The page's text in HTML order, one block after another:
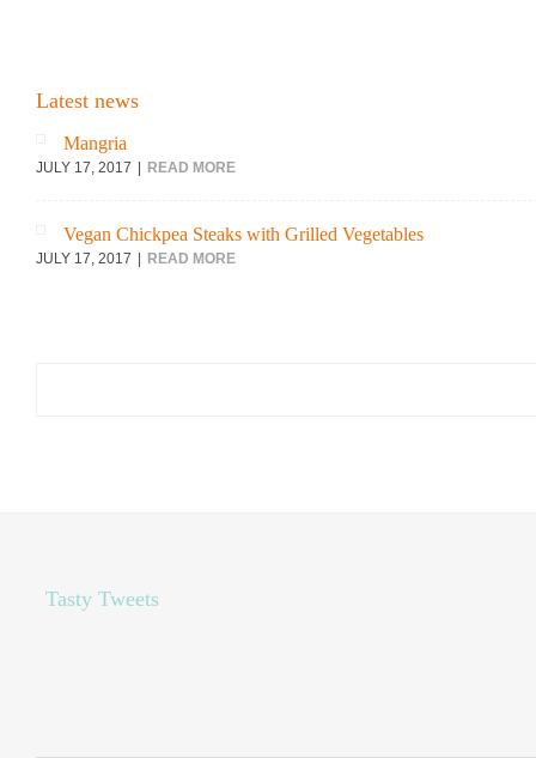
Latest news
Mangria
JULY 17, 2017 READ MORE
Vegan Chickpea Steaks with Grilled Vegetables
JULY 17, 2017 READ MORE
Tasty Tweets